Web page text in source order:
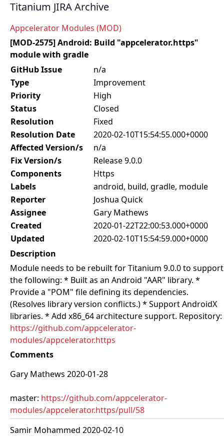
Titanium JIRA Archive
Appcelerator Modules (MOD)
[MOD-2575] Android: Build "appcelerator.https"
module with gradle
GitHub Issue
n/a
Type
Improvement
Priority
High
Status
Closed
Resolution
Fixed
Resolution Date
2020-02-10T15:54:55.000+0000
Affected Version/s
n/a
Fix Version/s
Release 9.0.0
Components
Https
Labels
android, build, gradle, module
Reporter
Joshua Quick
Assignee
Gary Mathews
Created
2020-01-22T22:00:53.000+0000
Updated
2020-02-10T15:54:59.000+0000
Description
Module needs to be rebuilt for Titanium 9.0.0 to support
the following: * Built as an Android "AAR" library. *
Provide a "POM" file defining its dependencies.
(Resolves library version conflicts.) * Support AndroidX
libraries. * Add x86_64 architecture support. Repository:
https://github.com/appcelerator-
modules/appcelerator.https
Comments
Gary Mathews 2020-01-28
master: https://github.com/appcelerator-
modules/appcelerator.https/pull/58
Samir Mohammed 2020-02-10